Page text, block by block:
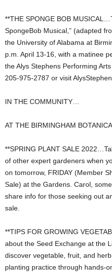
**THE SPONGE BOB
SpongeBob Musical,” (adapted
the University of Alabama at
p.m. April 13-16, with a matinee
the Alys Stephens Performing
205-975-2787 or visit
IN THE COMMUNITY…
AT THE BIRMINGHAM
**SPRING PLANT SALE
of other expert gardeners when
on tomorrow, FRIDAY (Member
Sale) at the Gardens. Carol,
share info for those seeking out
sale.
**TIPS FOR GROWING
about the Seed Exchange at the
discover vegetable, fruit, and
planting practice through hands-